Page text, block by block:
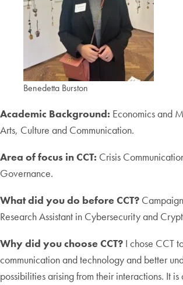
Benedetta Burston
Academic Background: Economics and
Arts, Culture and Communication.
Area of focus in CCT: Crisis
Governance.
What did you do before CCT?
Research Assistant in Cybersecurity and
Why did you choose CCT? I chose CCT
communication and technology and better
possibilities arising from their interactions. It